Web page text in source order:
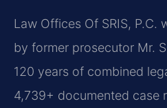
Law Offices Of SRIS, P.C.
by former prosecutor Mr.
120 years of combined
4,739+ documented case